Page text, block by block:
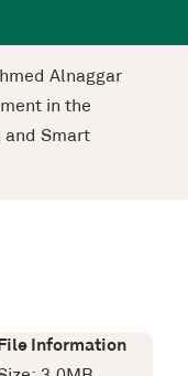
Alnaggar
in the
and Smart
File Information